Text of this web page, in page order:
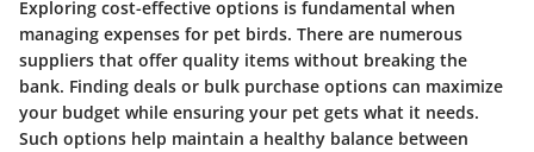
Exploring cost-effective options is fundamental when
managing expenses for pet birds. There are numerous
suppliers that offer quality items without breaking the
bank. Finding deals or bulk purchase options can maximize
your budget while ensuring your pet gets what it needs.
Such options help maintain a healthy balance between